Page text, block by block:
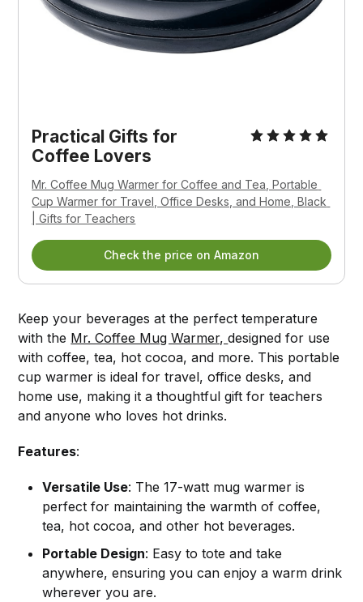
Practical Gifts for
Coffee Lovers
Mr. Coffee Mug Warmer for Coffee and Tea, Portable
Cup Warmer for Travel, Office Desks, and Home, Black
| Gifts for Teachers
Check the price on Amazon
Keep your beverages at the perfect temperature
with the Mr. Coffee Mug Warmer,designed for use
with coffee, tea, hot cocoa, and more. This portable
cup warmer is ideal for travel, office desks, and
home use, making it a thoughtful gift for teachers
and anyone who loves hot drinks.
Features:
Versatile Use: The 17-watt mug warmer is
perfect for maintaining the warmth of coffee,
tea, hot cocoa, and other hot beverages.
Portable Design: Easy to tote and take
anywhere, ensuring you can enjoy a warm drink
wherever you are.